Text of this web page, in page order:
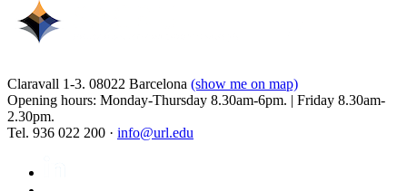
Claravall 1-3. 08022 Barcelona (show me on map)
Opening hours: Monday-Thursday 8.30am-6pm. | Friday 8.30am-
2.30pm.
Tel. 936 022 200 · info@url.edu